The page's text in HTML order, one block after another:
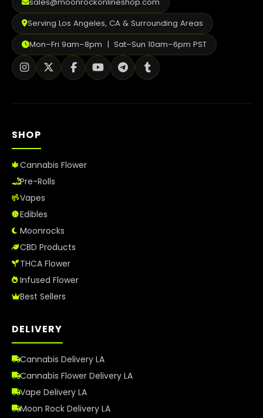
Serving Los Angeles, CA & Surrounding Areas
Mon–Fri 9am–8pm | Sat–Sun 10am–6pm PST
SHOP
Cannabis Flower
Pre-Rolls
Vapes
Edibles
Moonrocks
CBD Products
THCA Flower
Infused Flower
Best Sellers
DELIVERY
Cannabis Delivery LA
Cannabis Flower Delivery LA
Vape Delivery LA
Moon Rock Delivery LA